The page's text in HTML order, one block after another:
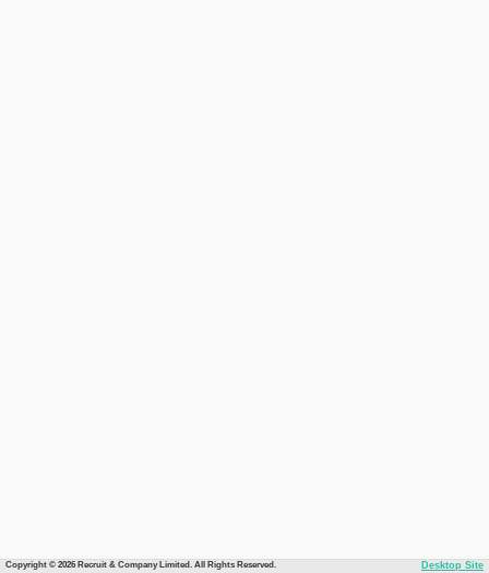
Copyright © 2026 Recruit & Company Limited. All Rights Reserved. Desktop Site